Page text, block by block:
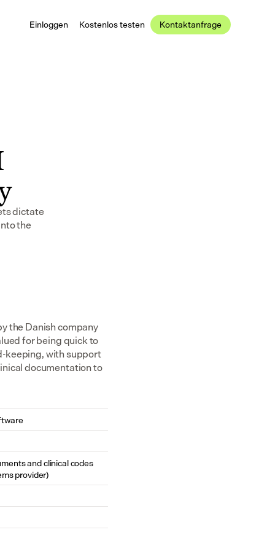
Einloggen Kostenlos testen Kontaktanfrage
dictate
the
the Danish company
for being quick to
keeping, with support
documentation to
and clinical codes
provider)